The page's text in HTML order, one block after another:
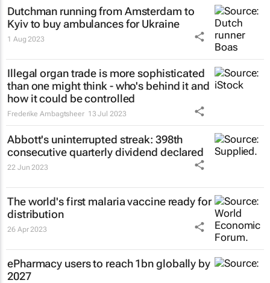
Dutchman running from Amsterdam to
Kyiv to buy ambulances for Ukraine
1 Aug 2023
Illegal organ trade is more sophisticated
than one might think - who's behind it and
how it could be controlled
Frederike Ambagtsheer 13 Jul 2023
Abbott's uninterrupted streak: 398th
consecutive quarterly dividend declared
22 Jun 2023
The world's first malaria vaccine ready for
distribution
26 Apr 2023
ePharmacy users to reach 1bn globally by
2027